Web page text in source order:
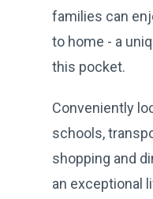
families can
to home - a
this pocket.
Conveniently
schools,
shopping and
an exceptional